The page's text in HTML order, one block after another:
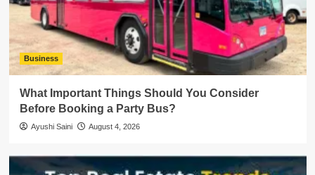
Business
What Important Things Should You Consider
Before Booking a Party Bus?
Ayushi Saini August 4, 2026